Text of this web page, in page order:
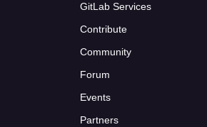
GitLab Services
Contribute
Community
Forum
Events
Partners